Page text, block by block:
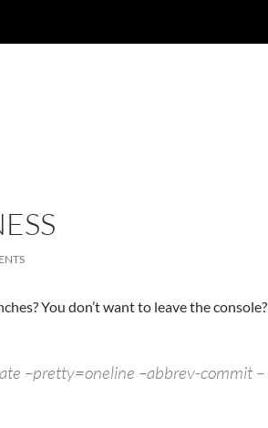
You don’t want to leave the console?
–pretty=oneline –abbrev-commit –